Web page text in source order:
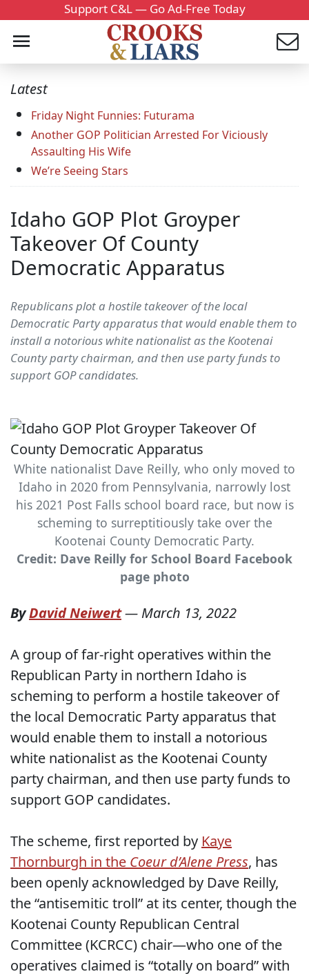
Support C&L — Go Ad-Free Today
Latest
Friday Night Funnies: Futurama
Another GOP Politician Arrested For Viciously
Assaulting His Wife
We’re Seeing Stars
Idaho GOP Plot Groyper
Takeover Of County
Democratic Apparatus
Republicans plot a hostile takeover of the local
Democratic Party apparatus that would enable them to
install a notorious white nationalist as the Kootenai
County party chairman, and then use party funds to
support GOP candidates.
White nationalist Dave Reilly, who only moved to
Idaho in 2020 from Pennsylvania, narrowly lost
his 2021 Post Falls school board race, but now is
scheming to surreptitiously take over the
Kootenai County Democratic Party.
Credit: Dave Reilly for School Board Facebook
page photo
ByDavid Neiwert— March 13, 2022
A group of far-right operatives within the
Republican Party in northern Idaho is
scheming to perform a hostile takeover of
the local Democratic Party apparatus that
would enable them to install a notorious
white nationalist as the Kootenai County
party chairman, and then use party funds to
support GOP candidates.
The scheme, first reported by Kaye
Thornburgh in the Coeur d’Alene Press, has
been openly acknowledged by Dave Reilly,
the “antisemitic troll” at its center, though the
Kootenai County Republican Central
Committee (KCRCC) chair—who one of the
operatives claimed is “totally on board” with